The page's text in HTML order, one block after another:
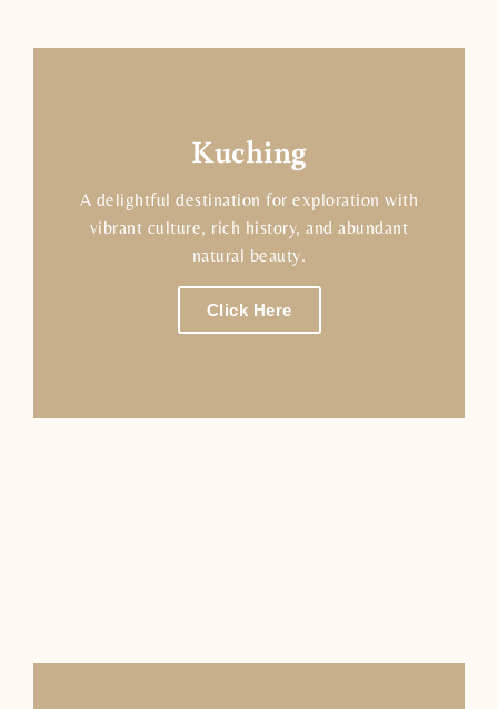
Kuching
A delightful destination for exploration with
vibrant culture, rich history, and abundant
natural beauty.
Click Here